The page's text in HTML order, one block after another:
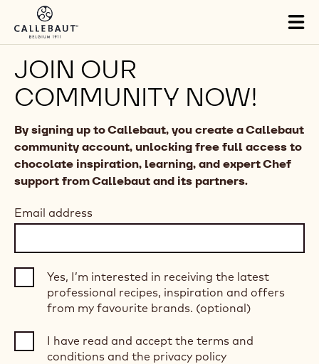
Skip to main content
JOIN OUR
COMMUNITY NOW!
By signing up to Callebaut, you create a Callebaut
community account, unlocking free full access to
chocolate inspiration, learning, and expert Chef
support from Callebaut and its partners.
Email address
Yes, I’m interested in receiving the latest
professional recipes, inspiration and offers
from my favourite brands. (optional)
I have read and accept the terms and
conditions and the privacy policy